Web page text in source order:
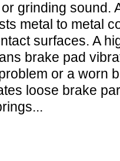
grinding sound.
metal to metal
surfaces. A
brake pad
or a worn
loose brake